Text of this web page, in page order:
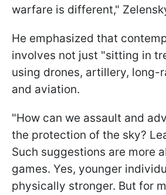
warfare is different,"
He emphasized that
involves not just "sitting in
using drones, artillery, long-
and aviation.
"How can we assault and
the protection of the sky?
Such suggestions are more
games. Yes, younger
physically stronger. But for